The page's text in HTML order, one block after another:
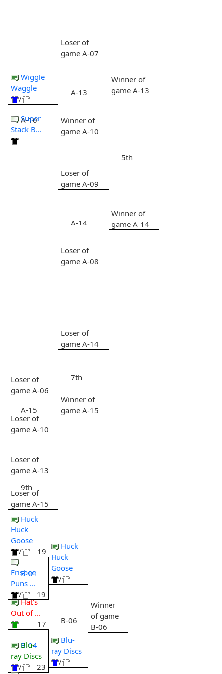
Wiggle
Waggle
/
A-10
Super
Stack B...
Loser of
game A-07
A-13
Winner of
game A-10
Loser of
game A-09
A-14
Loser of
game A-08
Winner of
game A-13
5th
Winner of
game A-14
Loser of
game A-06
A-15
Loser of
game A-10
Loser of
game A-14
7th
Winner of
game A-15
Loser of
game A-13
9th
Loser of
game A-15
Huck
Huck
Goose
/
19
B-01
Frisbee
Puns ...
/
19
Hat's
Out of ...
17
B-04
Blu-
ray Discs
/
23
Huck
Huck
Goose
/
B-06
Blu-
ray Discs
/
Winner
of game
B-06